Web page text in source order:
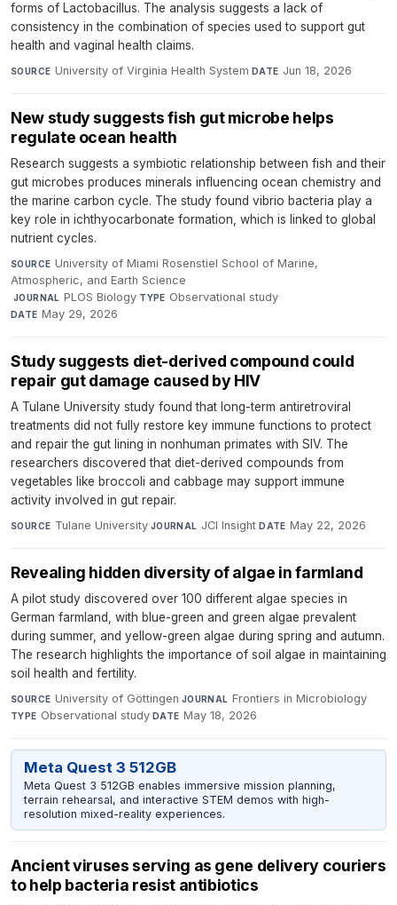
forms of Lactobacillus. The analysis suggests a lack of
consistency in the combination of species used to support gut
health and vaginal health claims.
SOURCE University of Virginia Health System· DATE Jun 18, 2026
New study suggests fish gut microbe helps
regulate ocean health
Research suggests a symbiotic relationship between fish and their
gut microbes produces minerals influencing ocean chemistry and
the marine carbon cycle. The study found vibrio bacteria play a
key role in ichthyocarbonate formation, which is linked to global
nutrient cycles.
SOURCE University of Miami Rosenstiel School of Marine,
Atmospheric, and Earth Science
·JOURNAL PLOS Biology·TYPE Observational study·
DATE May 29, 2026
Study suggests diet-derived compound could
repair gut damage caused by HIV
A Tulane University study found that long-term antiretroviral
treatments did not fully restore key immune functions to protect
and repair the gut lining in nonhuman primates with SIV. The
researchers discovered that diet-derived compounds from
vegetables like broccoli and cabbage may support immune
activity involved in gut repair.
SOURCE Tulane University·JOURNAL JCI Insight·DATE May 22, 2026
Revealing hidden diversity of algae in farmland
A pilot study discovered over 100 different algae species in
German farmland, with blue-green and green algae prevalent
during summer, and yellow-green algae during spring and autumn.
The research highlights the importance of soil algae in maintaining
soil health and fertility.
SOURCE University of Göttingen·JOURNAL Frontiers in Microbiology·
TYPE Observational study·DATE May 18, 2026
Meta Quest 3 512GB
Meta Quest 3 512GB enables immersive mission planning,
terrain rehearsal, and interactive STEM demos with high-
resolution mixed-reality experiences.
Ancient viruses serving as gene delivery couriers
to help bacteria resist antibiotics